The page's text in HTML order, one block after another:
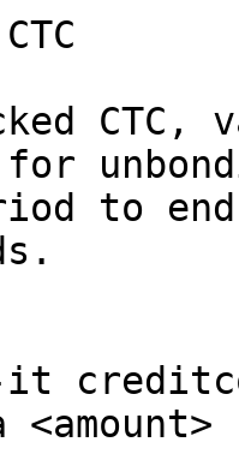
to
-it